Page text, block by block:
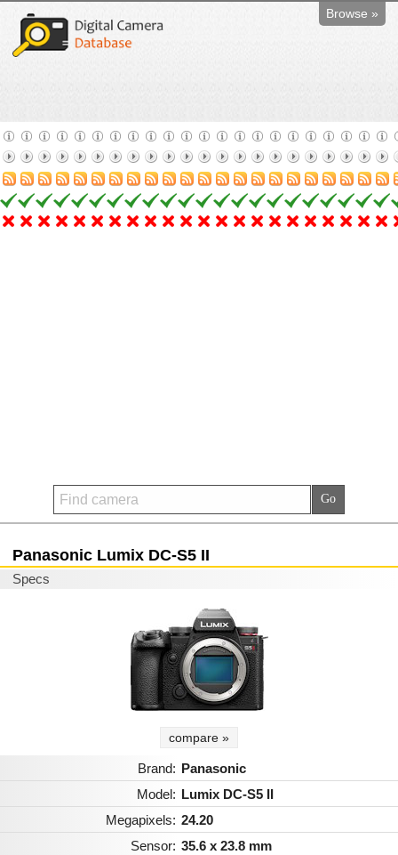
Browse »
Panasonic Lumix DC-S5 II
Specs
compare »
Brand: Panasonic
Model: Lumix DC-S5 II
Megapixels: 24.20
Sensor: 35.6 x 23.8 mm